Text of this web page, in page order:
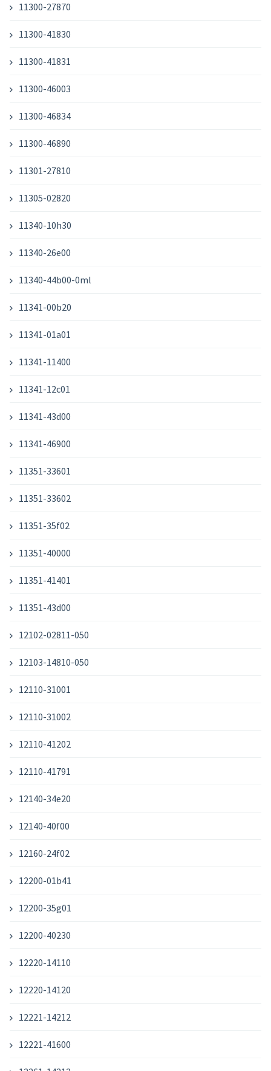
11300-27870
11300-41830
11300-41831
11300-46003
11300-46834
11300-46890
11301-27810
11305-02820
11340-10h30
11340-26e00
11340-44b00-0ml
11341-00b20
11341-01a01
11341-11400
11341-12c01
11341-43d00
11341-46900
11351-33601
11351-33602
11351-35f02
11351-40000
11351-41401
11351-43d00
12102-02811-050
12103-14810-050
12110-31001
12110-31002
12110-41202
12110-41791
12140-34e20
12140-40f00
12160-24f02
12200-01b41
12200-35g01
12200-40230
12220-14110
12220-14120
12221-14212
12221-41600